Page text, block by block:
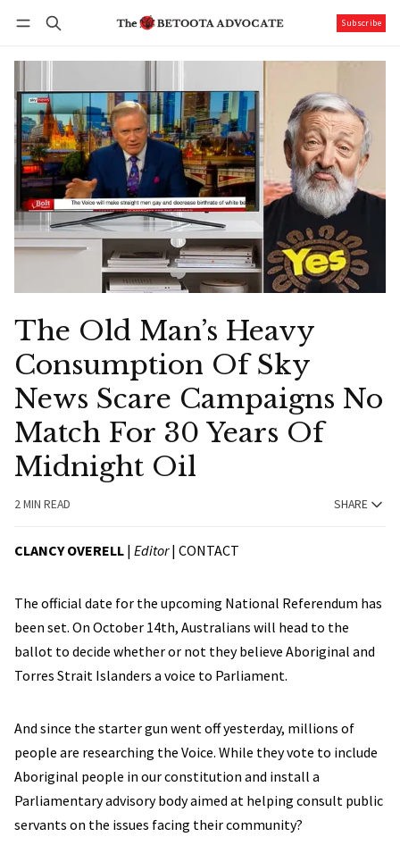
Subscribe
The Old Man’s Heavy
Consumption Of Sky
News Scare Campaigns No
Match For 30 Years Of
Midnight Oil
2 MIN READ SHARE
CLANCY OVERELL | Editor| CONTACT
The official date for the upcoming National Referendum has
been set. On October 14th, Australians will head to the
ballot to decide whether or not they believe Aboriginal and
Torres Strait Islanders a voice to Parliament.
And since the starter gun went off yesterday, millions of
people are researching the Voice. While they vote to include
Aboriginal people in our constitution and install a
Parliamentary advisory body aimed at helping consult public
servants on the issues facing their community?